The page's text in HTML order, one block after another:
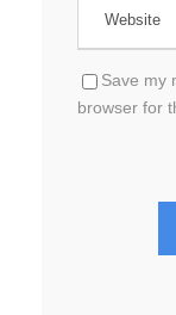
Save my
browser for